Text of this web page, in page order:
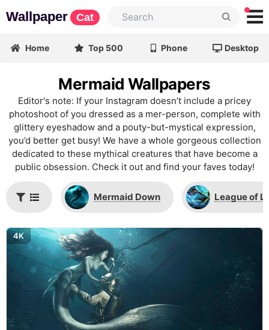
Wallpaper Cat
Home Top 500 Phone Desktop
Mermaid Wallpapers
Editor's note: If your Instagram doesn’t include a pricey
photoshoot of you dressed as a mer-person, complete with
glittery eyeshadow and a pouty-but-mystical expression,
you’d better get busy! We have a whole gorgeous collection
dedicated to these mythical creatures that have become a
public obsession. Check it out and find your faves today!
Mermaid Down League of
4K